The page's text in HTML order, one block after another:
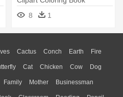
Colouring - Coloring Book
8 1
Cactus Conch Earth Fire
Moon Sunrise Mountain
Cat Chicken Cow Dog
Frog Honey Bee Insect Lion
Family Mother Businessman